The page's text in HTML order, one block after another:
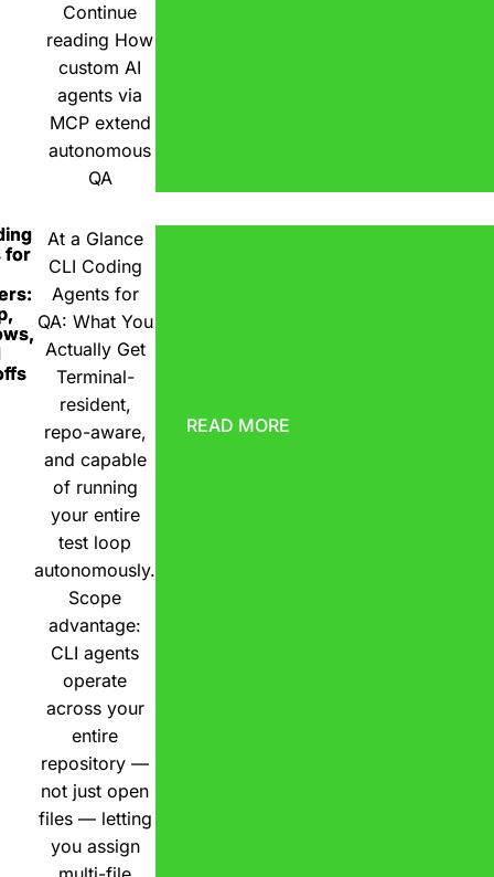
Continue
reading How
custom AI
agents via
MCP extend
autonomous
QA
for
At a Glance
CLI Coding
Agents for
QA: What You
Actually Get
Terminal-
resident,
repo-aware,
and capable
of running
your entire
test loop
autonomously.
Scope
advantage:
CLI agents
operate
across your
entire
repository —
not just open
files — letting
you assign
READ MORE